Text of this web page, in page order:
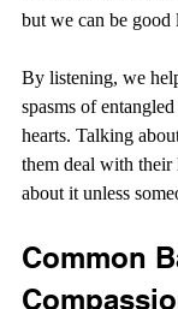
but we can be good
By listening, we
spasms of
hearts. Talking
them deal with their
about it unless
Common